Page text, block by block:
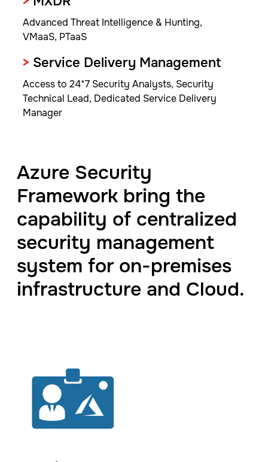
Advanced Threat Intelligence & Hunting,
VMaaS, PTaaS
> Service Delivery Management
Access to 24*7 Security Analysts, Security
Technical Lead, Dedicated Service Delivery
Manager
Azure Security
Framework bring the
capability of centralized
security management
system for on-premises
infrastructure and Cloud.